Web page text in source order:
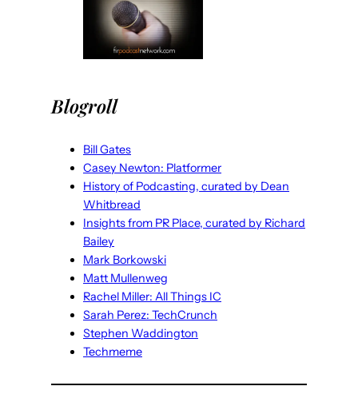
Blogroll
Bill Gates
Casey Newton: Platformer
History of Podcasting, curated by Dean
Whitbread
Insights from PR Place, curated by Richard
Bailey
Mark Borkowski
Matt Mullenweg
Rachel Miller: All Things IC
Sarah Perez: TechCrunch
Stephen Waddington
Techmeme